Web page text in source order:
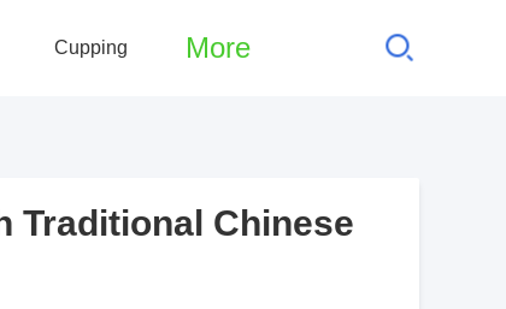
Cupping More
Traditional Chinese